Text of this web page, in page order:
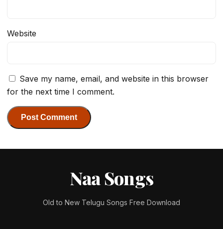
Website
Save my name, email, and website in this browser
for the next time I comment.
Naa Songs
Old to New Telugu Songs Free Download